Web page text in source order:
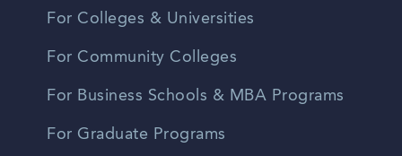
For Colleges & Universities
For Community Colleges
For Business Schools & MBA Programs
For Graduate Programs